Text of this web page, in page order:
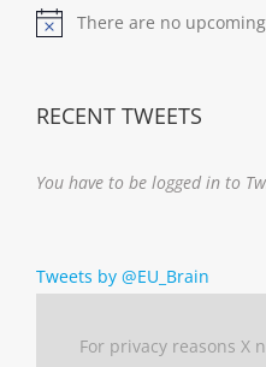
Notice
There are no
RECENT TWEETS
You have to be logged in to
Tweets by @EU_Brain
For privacy reasons X